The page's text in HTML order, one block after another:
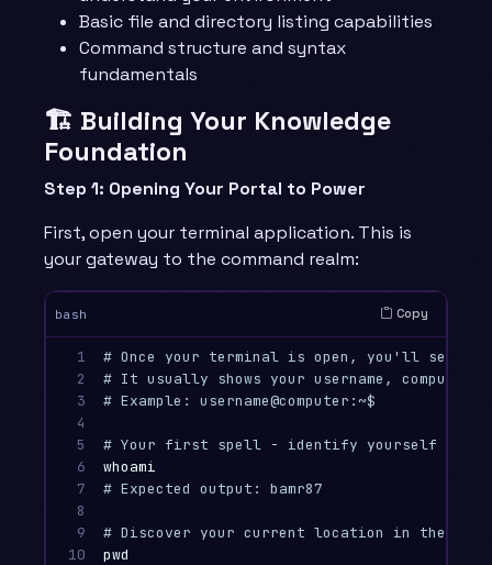
Basic file and directory listing capabilities
Command structure and syntax
fundamentals
🏗️ Building Your Knowledge
Foundation
Step 1: Opening Your Portal to Power
First, open your terminal application. This is
your gateway to the command realm:
bash Copy
1
2
3
4
5
6
7
8
9
10
# Once your terminal is open, you'll see a
# It usually shows your username, computer
# Example: username@computer:~$
# Your first spell - identify yourself to the
whoami
# Expected output: bamr87
# Discover your current location in the file
pwd